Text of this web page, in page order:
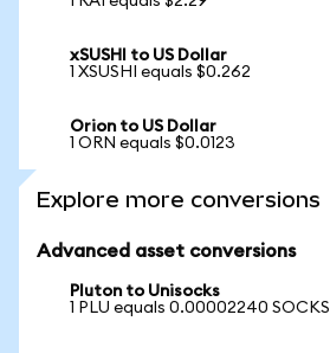
xSUSHI to US Dollar
1 XSUSHI equals $0.262
Orion to US Dollar
1 ORN equals $0.0123
Explore more conversions
Advanced asset conversions
Pluton to Unisocks
1 PLU equals 0.00002240 SOCKS